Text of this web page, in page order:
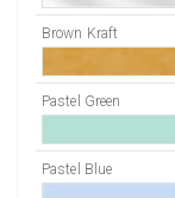
Brown Kraft
Pastel Green
Pastel Blue